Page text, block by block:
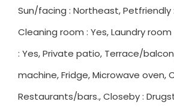
Sun/facing : Northeast, Petfriendly
Cleaning room : Yes, Laundry room
: Yes, Private patio, Terrace/
machine, Fridge, Microwave oven,
Restaurants/bars., Closeby :